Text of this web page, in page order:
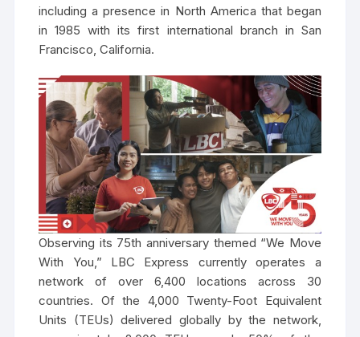
including a presence in North America that began
in 1985 with its first international branch in San
Francisco, California.
Observing its 75th anniversary themed “We Move
With You,” LBC Express currently operates a
network of over 6,400 locations across 30
countries. Of the 4,000 Twenty-Foot Equivalent
Units (TEUs) delivered globally by the network,